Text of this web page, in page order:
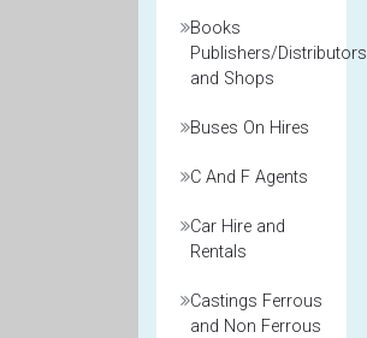
Books
Publishers/Distributors
and Shops
Buses On Hires
C And F Agents
Car Hire and
Rentals
Castings Ferrous
and Non Ferrous